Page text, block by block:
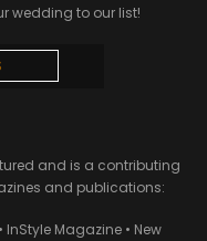
wedding to our list!
and is a contributing
and publications:
Magazine • New